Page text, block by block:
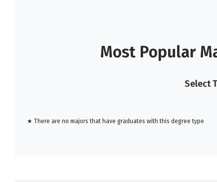
Most Popular
Select
★ There are no majors that have graduates with this degree type